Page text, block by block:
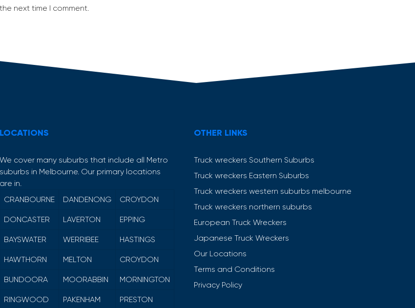
next time I comment.
LOCATIONS
We cover many suburbs that include all Metro
suburbs in Melbourne. Our primary locations
are in.
CRANBOURNE
DANDENONG CROYDON
DONCASTER LAVERTON EPPING
BAYSWATER WERRIBEE HASTINGS
HAWTHORN MELTON CROYDON
BUNDOORA MOORABBIN MORNINGTON
RINGWOOD PAKENHAM PRESTON
OTHER LINKS
Truck wreckers Southern Suburbs
Truck wreckers Eastern Suburbs
Truck wreckers western suburbs melbourne
Truck wreckers northern suburbs
European Truck Wreckers
Japanese Truck Wreckers
Our Locations
Terms and Conditions
Privacy Policy